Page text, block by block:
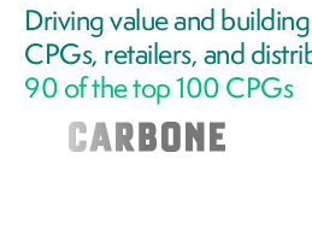
Driving value and
CPGs, retailers, and
90 of the top 100 CPGs